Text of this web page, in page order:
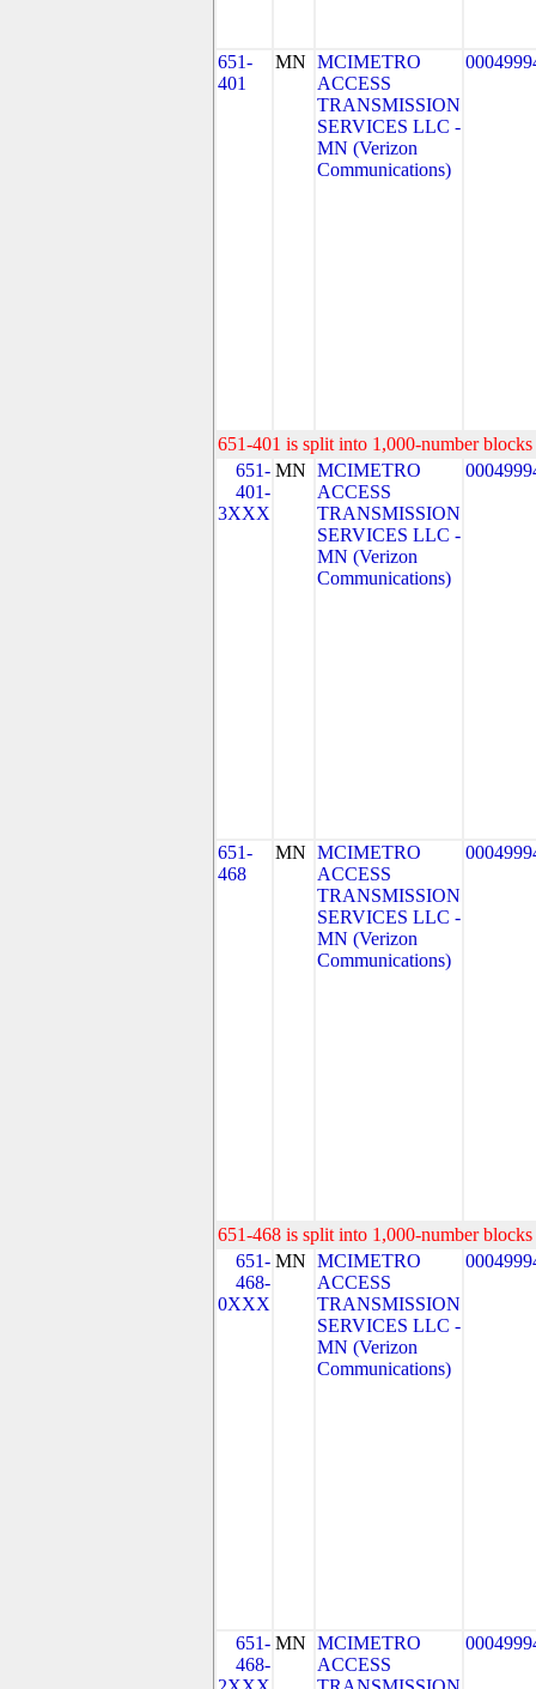
651-
401
MN MCIMETRO
ACCESS
TRANSMISSION
SERVICES LLC -
MN (Verizon
Communications)
651-401 is split into 1,000-number
651-
401-
3XXX
MN MCIMETRO
ACCESS
TRANSMISSION
SERVICES LLC -
MN (Verizon
Communications)
651-
468
MN MCIMETRO
ACCESS
TRANSMISSION
SERVICES LLC -
MN (Verizon
Communications)
651-468 is split into 1,000-number
651-
468-
0XXX
MN MCIMETRO
ACCESS
TRANSMISSION
SERVICES LLC -
MN (Verizon
Communications)
651-
468-
MN MCIMETRO
ACCESS